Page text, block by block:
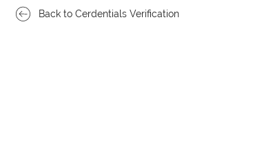
Back to Cerdentials Verification